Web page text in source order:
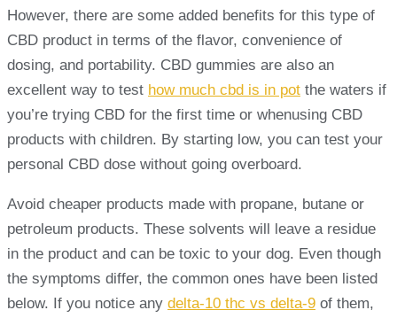
However, there are some added benefits for this type of
CBD product in terms of the flavor, convenience of
dosing, and portability. CBD gummies are also an
excellent way to test how much cbd is in pot the waters if
you’re trying CBD for the first time or whenusing CBD
products with children. By starting low, you can test your
personal CBD dose without going overboard.
Avoid cheaper products made with propane, butane or
petroleum products. These solvents will leave a residue
in the product and can be toxic to your dog. Even though
the symptoms differ, the common ones have been listed
below. If you notice any delta-10 thc vs delta-9 of them,